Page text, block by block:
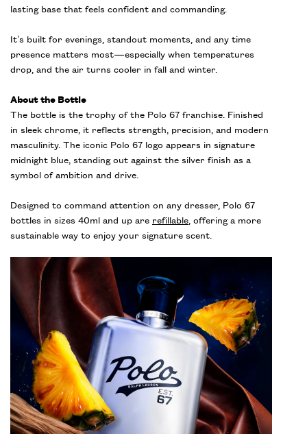
lasting base that feels confident and commanding.
It’s built for evenings, standout moments, and any time
presence matters most—especially when temperatures
drop, and the air turns cooler in fall and winter.
About the Bottle
The bottle is the trophy of the Polo 67 franchise. Finished
in sleek chrome, it reflects strength, precision, and modern
masculinity. The iconic Polo 67 logo appears in signature
midnight blue, standing out against the silver finish as a
symbol of ambition and drive.
Designed to command attention on any dresser, Polo 67
bottles in sizes 40ml and up are refillable , offering a more
sustainable way to enjoy your signature scent.